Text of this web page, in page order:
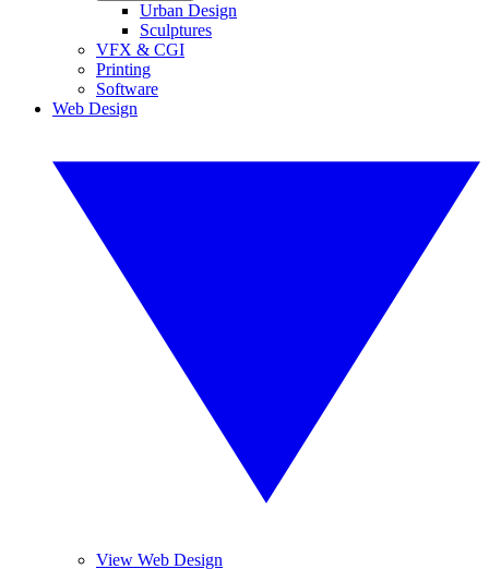
Urban Design
Sculptures
VFX & CGI
Printing
Software
Web Design
View Web Design